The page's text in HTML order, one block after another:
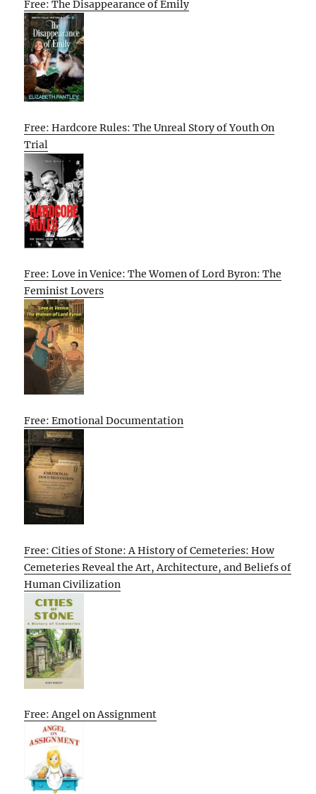
Free: The Disappearance of Emily
Free: Hardcore Rules: The Unreal Story of Youth On
Trial
Free: Love in Venice: The Women of Lord Byron: The
Feminist Lovers
Free: Emotional Documentation
Free: Cities of Stone: A History of Cemeteries: How
Cemeteries Reveal the Art, Architecture, and Beliefs of
Human Civilization
Free: Angel on Assignment